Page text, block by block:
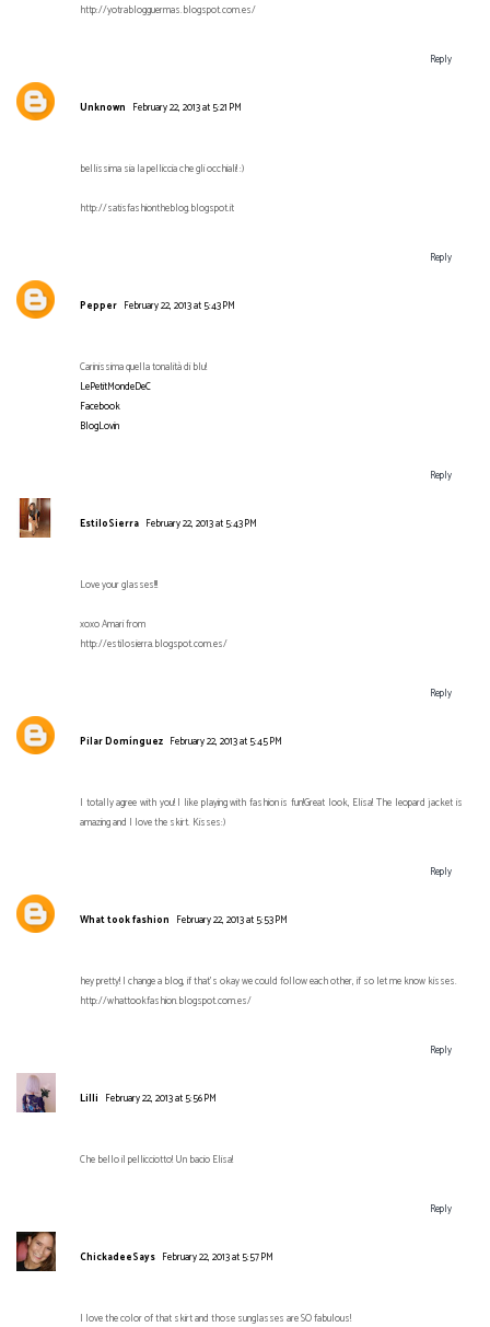
http://yotrablogguermas.blogspot.com.es/
Reply
Unknown February 22, 2013 at 5:21 PM
bellissima sia la pelliccia che gli occhiali! :)
http://satisfashiontheblog.blogspot.it
Reply
Pepper February 22, 2013 at 5:43 PM
Carinissima quella tonalità di blu!
LePetitMondeDeC
Facebook
BlogLovin
Reply
EstiloSierra February 22, 2013 at 5:43 PM
Love your glasses!!!
xoxo Amari from
http://estilosierra.blogspot.com.es/
Reply
Pilar Domínguez February 22, 2013 at 5:45 PM
I totally agree with you! I like playing with fashion is fun!Great look, Elisa! The leopard jacket is
amazing and I love the skirt. Kisses:)
Reply
What took fashion February 22, 2013 at 5:53 PM
hey pretty! I change a blog, if that's okay we could follow each other, if so let me know kisses.
http://whattookfashion.blogspot.com.es/
Reply
Lilli February 22, 2013 at 5:56 PM
Che bello il pellicciotto! Un bacio Elisa!
Reply
ChickadeeSays February 22, 2013 at 5:57 PM
I love the color of that skirt and those sunglasses are SO fabulous!